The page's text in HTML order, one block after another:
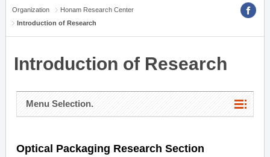
Organization
Honam Research Center
Introduction of Research
Introduction of Research
Menu Selection.
Optical Packaging Research Section